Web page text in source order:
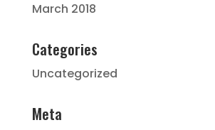
March 2018
Categories
Uncategorized
Meta